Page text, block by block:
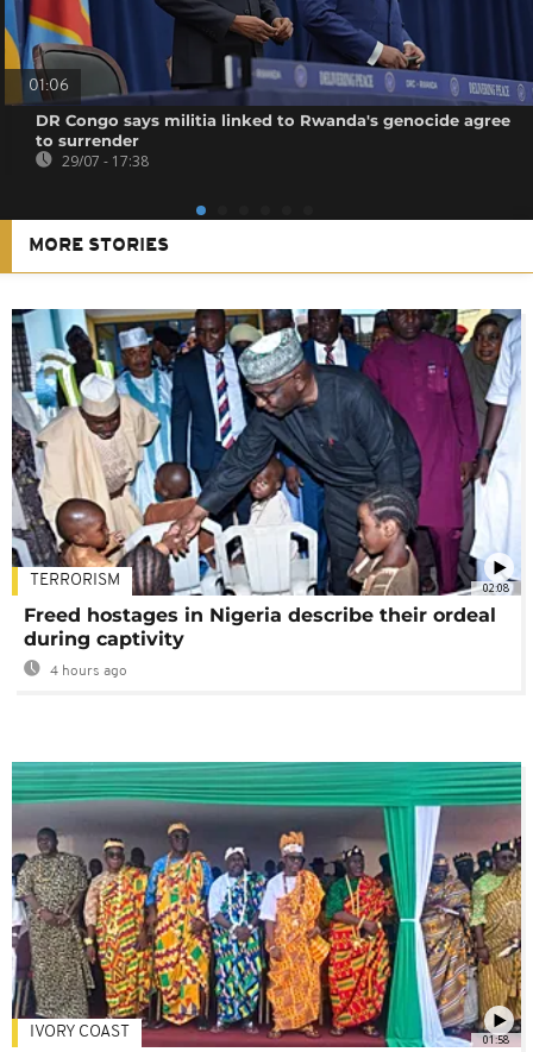
01:06
DR Congo says militia linked to Rwanda's genocide agree
to surrender
29/07 - 17:38
MORE STORIES
02:08
TERRORISM
Freed hostages in Nigeria describe their ordeal
during captivity
4 hours ago
01:58
IVORY COAST